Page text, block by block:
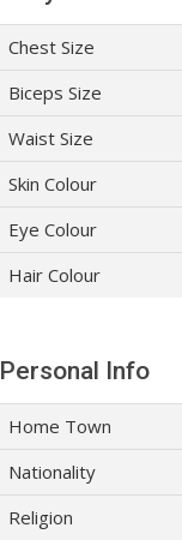
Chest Size
Biceps Size
Waist Size
Skin Colour
Eye Colour
Hair Colour
Personal Info
Home Town
Nationality
Religion